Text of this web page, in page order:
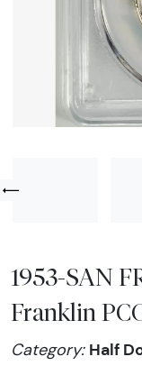
1953-SAN
Franklin
Category: Half